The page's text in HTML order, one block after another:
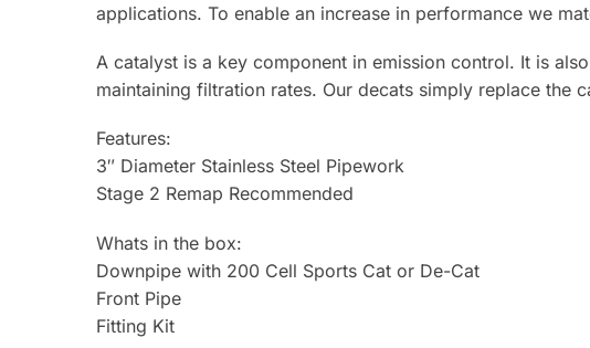
applications. To enable an increase in performance we
A catalyst is a key component in emission control. It is
maintaining filtration rates. Our decats simply replace the
Features:
3″ Diameter Stainless Steel Pipework
Stage 2 Remap Recommended
Whats in the box:
Downpipe with 200 Cell Sports Cat or De-Cat
Front Pipe
Fitting Kit